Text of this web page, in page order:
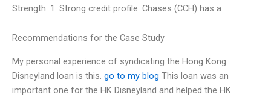
Strength: 1. Strong credit profile: Chases (CCH) has a
Recommendations for the Case Study
My personal experience of syndicating the Hong Kong
Disneyland loan is this. go to my blog This loan was an
important one for the HK Disneyland and helped the HK